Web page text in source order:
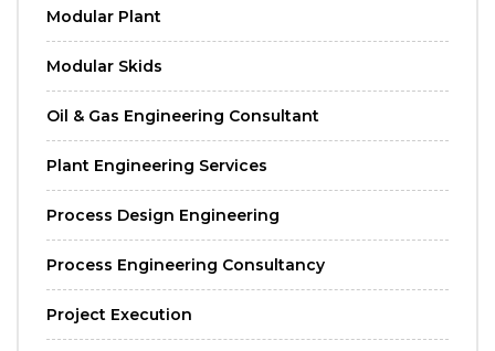
Modular Plant
Modular Skids
Oil & Gas Engineering Consultant
Plant Engineering Services
Process Design Engineering
Process Engineering Consultancy
Project Execution